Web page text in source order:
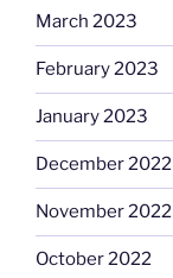
March 2023
February 2023
January 2023
December 2022
November 2022
October 2022